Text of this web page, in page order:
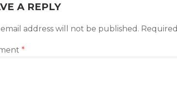
A REPLY
address will not be published.
*